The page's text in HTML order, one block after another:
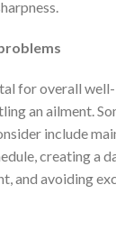
for overall
an ailment.
include
creating a
and avoiding